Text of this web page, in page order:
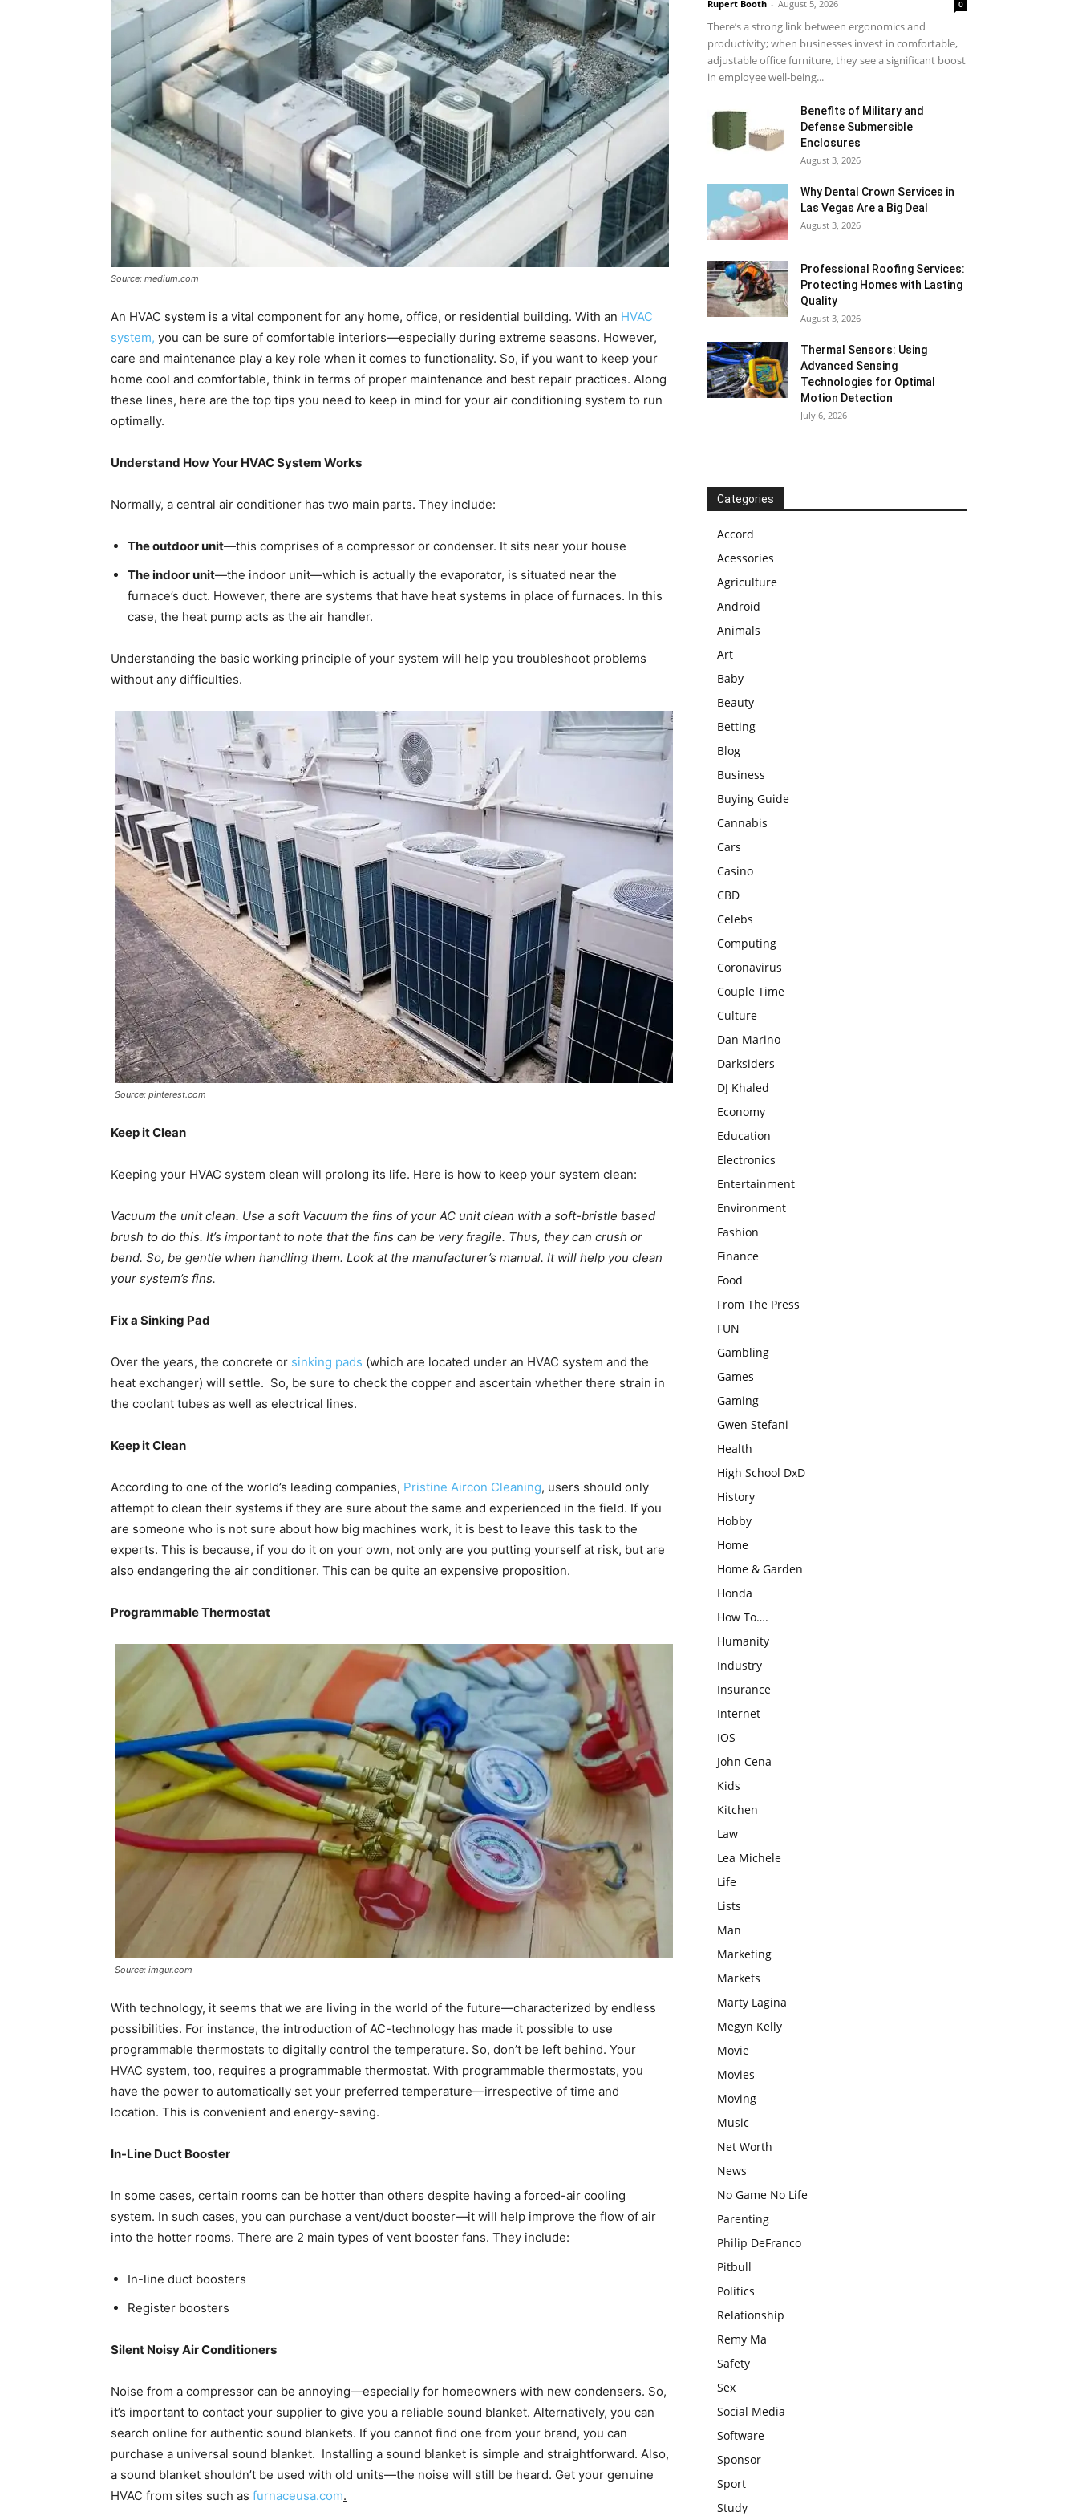
Source: medium.com
An HVAC system is a vital component for any home, office, or residential building. With an HVAC
system, you can be sure of comfortable interiors—especially during extreme seasons. However,
care and maintenance play a key role when it comes to functionality. So, if you want to keep your
home cool and comfortable, think in terms of proper maintenance and best repair practices. Along
these lines, here are the top tips you need to keep in mind for your air conditioning system to run
optimally.
Understand How Your HVAC System Works
Normally, a central air conditioner has two main parts. They include:
The outdoor unit—this comprises of a compressor or condenser. It sits near your house
The indoor unit—the indoor unit—which is actually the evaporator, is situated near the
furnace’s duct. However, there are systems that have heat systems in place of furnaces. In this
case, the heat pump acts as the air handler.
Understanding the basic working principle of your system will help you troubleshoot problems
without any difficulties.
Source: pinterest.com
Keep it Clean
Keeping your HVAC system clean will prolong its life. Here is how to keep your system clean:
Vacuum the unit clean. Use a soft Vacuum the fins of your AC unit clean with a soft-bristle based
brush to do this. It’s important to note that the fins can be very fragile. Thus, they can crush or
bend. So, be gentle when handling them. Look at the manufacturer’s manual. It will help you clean
your system’s fins.
Fix a Sinking Pad
Over the years, the concrete or sinking pads (which are located under an HVAC system and the
heat exchanger) will settle. So, be sure to check the copper and ascertain whether there strain in
the coolant tubes as well as electrical lines.
Keep it Clean
According to one of the world’s leading companies, Pristine Aircon Cleaning, users should only
attempt to clean their systems if they are sure about the same and experienced in the field. If you
are someone who is not sure about how big machines work, it is best to leave this task to the
experts. This is because, if you do it on your own, not only are you putting yourself at risk, but are
also endangering the air conditioner. This can be quite an expensive proposition.
Programmable Thermostat
Source: imgur.com
With technology, it seems that we are living in the world of the future—characterized by endless
possibilities. For instance, the introduction of AC-technology has made it possible to use
programmable thermostats to digitally control the temperature. So, don’t be left behind. Your
HVAC system, too, requires a programmable thermostat. With programmable thermostats, you
have the power to automatically set your preferred temperature—irrespective of time and
location. This is convenient and energy-saving.
In-Line Duct Booster
In some cases, certain rooms can be hotter than others despite having a forced-air cooling
system. In such cases, you can purchase a vent/duct booster—it will help improve the flow of air
into the hotter rooms. There are 2 main types of vent booster fans. They include:
In-line duct boosters
Register boosters
Silent Noisy Air Conditioners
Noise from a compressor can be annoying—especially for homeowners with new condensers. So,
it’s important to contact your supplier to give you a reliable sound blanket. Alternatively, you can
search online for authentic sound blankets. If you cannot find one from your brand, you can
purchase a universal sound blanket. Installing a sound blanket is simple and straightforward. Also,
a sound blanket shouldn’t be used with old units—the noise will still be heard. Get your genuine
HVAC from sites such as furnaceusa.com.
Rupert Booth - August 5, 2026 0
There’s a strong link between ergonomics and
productivity; when businesses invest in comfortable,
adjustable office furniture, they see a significant boost
in employee well-being...
Benefits of Military and
Defense Submersible
Enclosures
August 3, 2026
Why Dental Crown Services in
Las Vegas Are a Big Deal
August 3, 2026
Professional Roofing Services:
Protecting Homes with Lasting
Quality
August 3, 2026
Thermal Sensors: Using
Advanced Sensing
Technologies for Optimal
Motion Detection
July 6, 2026
Categories
Accord
Acessories
Agriculture
Android
Animals
Art
Baby
Beauty
Betting
Blog
Business
Buying Guide
Cannabis
Cars
Casino
CBD
Celebs
Computing
Coronavirus
Couple Time
Culture
Dan Marino
Darksiders
DJ Khaled
Economy
Education
Electronics
Entertainment
Environment
Fashion
Finance
Food
From The Press
FUN
Gambling
Games
Gaming
Gwen Stefani
Health
High School DxD
History
Hobby
Home
Home & Garden
Honda
How To….
Humanity
Industry
Insurance
Internet
IOS
John Cena
Kids
Kitchen
Law
Lea Michele
Life
Lists
Man
Marketing
Markets
Marty Lagina
Megyn Kelly
Movie
Movies
Moving
Music
Net Worth
News
No Game No Life
Parenting
Philip DeFranco
Pitbull
Politics
Relationship
Remy Ma
Safety
Sex
Social Media
Software
Sponsor
Sport
Study